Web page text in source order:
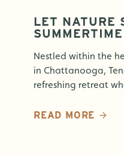
LET NATURE
Nestled within the
in Chattanooga,
refreshing retreat
READ MORE